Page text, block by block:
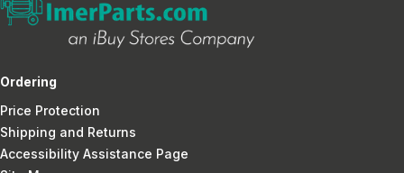
Ordering
Price Protection
Shipping and Returns
Accessibility Assistance Page